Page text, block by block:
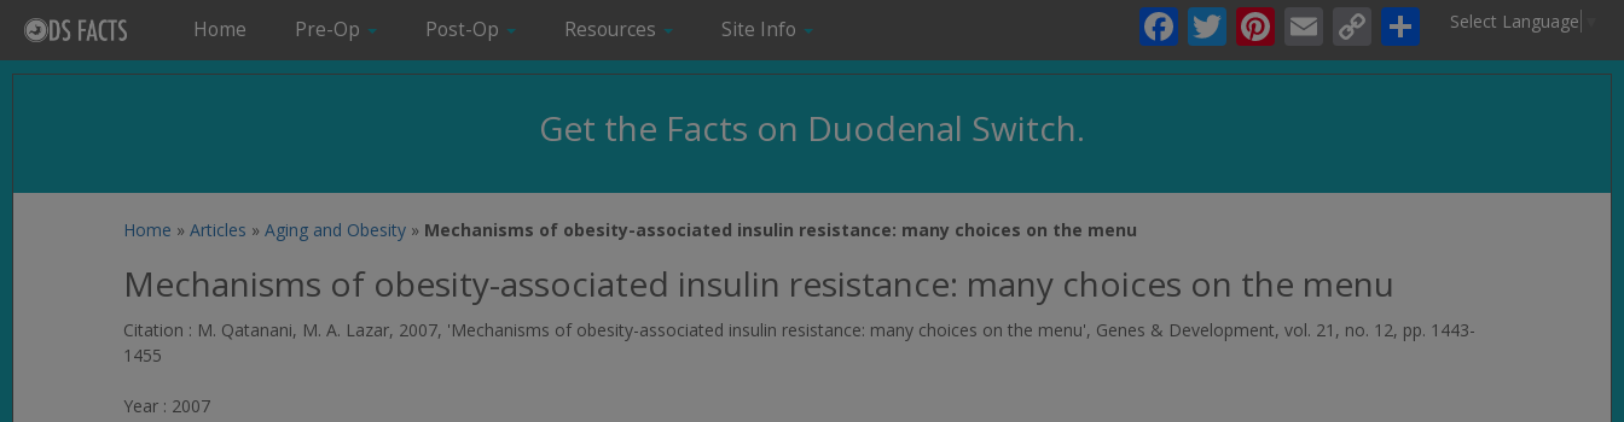
Select Language
Facebook
Twitter
Pinterest
EmailCopy
Link
Share
Home Pre-Op Post-Op Resources Site Info
Get the Facts on Duodenal Switch.
Home » Articles » Aging and Obesity » Mechanisms of obesity-associated insulin resistance: many choices on the menu
Mechanisms of obesity-associated insulin resistance: many choices on the menu
Citation : M. Qatanani, M. A. Lazar, 2007, 'Mechanisms of obesity-associated insulin resistance: many choices on the menu', Genes & Development, vol. 21, no. 12, pp. 1443-
1455
Year : 2007